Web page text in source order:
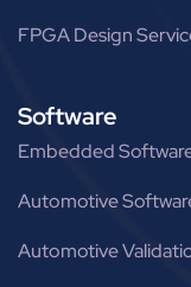
FPGA Design
Software
Embedded
Automotive
Automotive